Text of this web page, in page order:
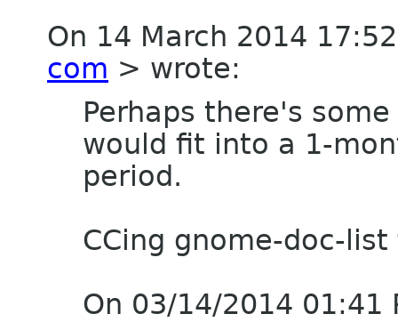
On 14 March 2014
com > wrote:
Perhaps there's
would fit into a 1-
period.
CCing gnome-doc-
On 03/14/2014 01:41